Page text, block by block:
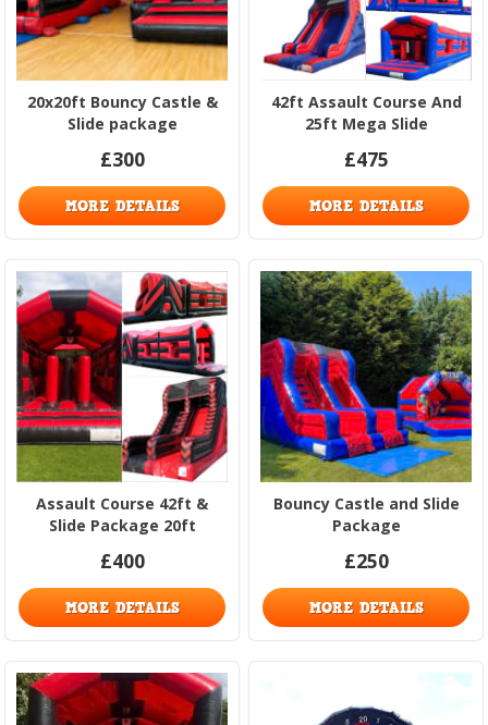
20x20ft Bouncy Castle &
Slide package
£300
MORE DETAILS
42ft Assault Course And
25ft Mega Slide
£475
MORE DETAILS
Assault Course 42ft &
Slide Package 20ft
£400
MORE DETAILS
Bouncy Castle and Slide
Package
£250
MORE DETAILS